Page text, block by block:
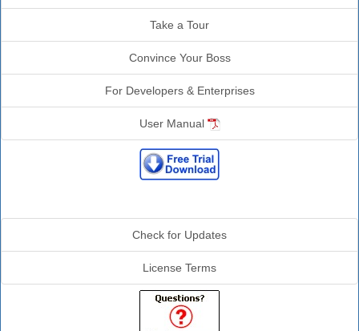
Take a Tour
Convince Your Boss
For Developers & Enterprises
User Manual
Check for Updates
License Terms